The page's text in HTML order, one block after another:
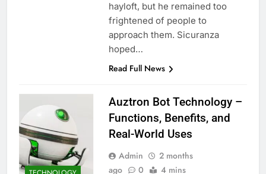
hayloft, but he remained too
frightened of people to
approach them. Sicuranza
hoped…
Read Full News
Auztron Bot Technology –
Functions, Benefits, and
Real-World Uses
Admin
2 months
ago
0 4 mins